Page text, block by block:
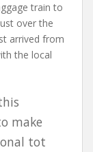
train to
over the
arrived from
the local
make
tot